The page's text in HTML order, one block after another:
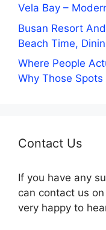
Vela Bay –
Busan Resort
Beach Time,
Where People
Why Those Spots
Contact Us
If you have any
can contact us
very happy to